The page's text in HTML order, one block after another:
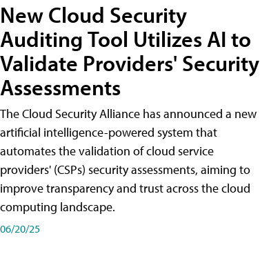
New Cloud Security
Auditing Tool Utilizes AI to
Validate Providers' Security
Assessments
The Cloud Security Alliance has announced a new
artificial intelligence-powered system that
automates the validation of cloud service
providers' (CSPs) security assessments, aiming to
improve transparency and trust across the cloud
computing landscape.
06/20/25